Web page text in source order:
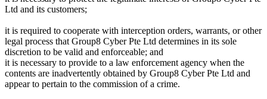
Ltd and its customers;
it is required to cooperate with interception orders, warrants, or other
legal process that Group8 Cyber Pte Ltd determines in its sole
discretion to be valid and enforceable; and
it is necessary to provide to a law enforcement agency when the
contents are inadvertently obtained by Group8 Cyber Pte Ltd and
appear to pertain to the commission of a crime.